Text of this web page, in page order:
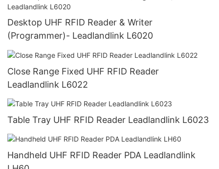
Desktop UHF RFID Reader & Writer
(Programmer)- Leadlandlink L6020
Close Range Fixed UHF RFID Reader
Leadlandlink L6022
Table Tray UHF RFID Reader Leadlandlink L6023
Handheld UHF RFID Reader PDA Leadlandlink